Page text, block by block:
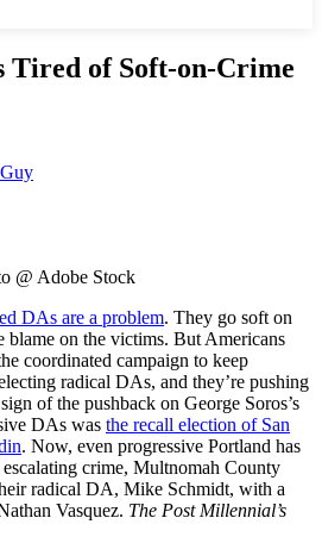
Tired of Soft-on-Crime
@ Adobe Stock
DAs are a problem. They go soft on
blame on the victims. But Americans
coordinated campaign to keep
radical DAs, and they’re pushing
of the pushback on George Soros’s
DAs was the recall election of San
. Now, even progressive Portland has
crime, Multnomah County
radical DA, Mike Schmidt, with a
Vasquez. The Post Millennial’s